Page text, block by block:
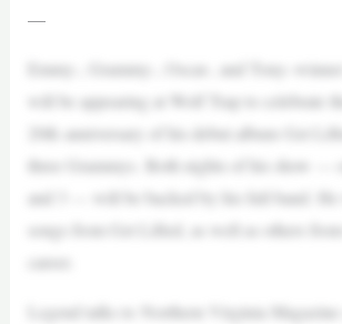
—
Emmy-, Grammy-, Oscar-, and
will be appearing at Wolf Trap to celebrate the
20th anniversary of his debut album Get
three Grammys. Both nights of his show —
and 3 — will be backed by his full band. He
songs from Get Lifted, as well as others
career.
Legend talks to Northern Virginia Magazine